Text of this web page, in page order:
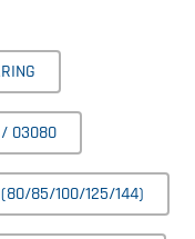
/ 03080
(80/85/100/125/144)